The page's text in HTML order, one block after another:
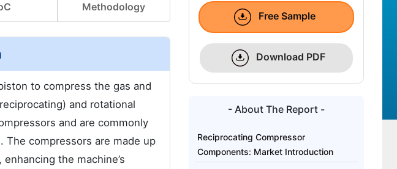
Methodology
to compress the gas and
and rotational
and are commonly
The compressors are made up
the machine’s
Free Sample
Download PDF
- About The Report -
Reciprocating Compressor
Components: Market Introduction